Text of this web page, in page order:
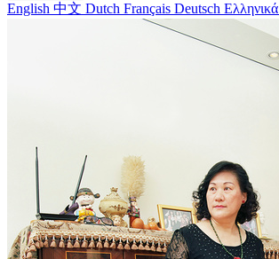
English 中文 Dutch Français Deutsch Ελληνικά